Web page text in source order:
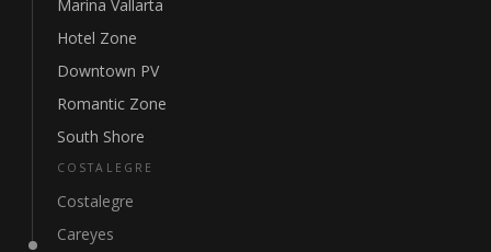
Marina Vallarta
Hotel Zone
Downtown PV
Romantic Zone
South Shore
COSTALEGRE
Costalegre
Careyes